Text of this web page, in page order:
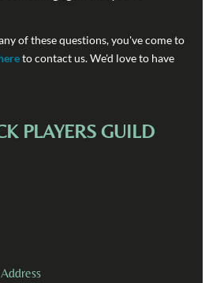
of these questions, you've come to
to contact us. We'd love to have
PLAYERS GUILD